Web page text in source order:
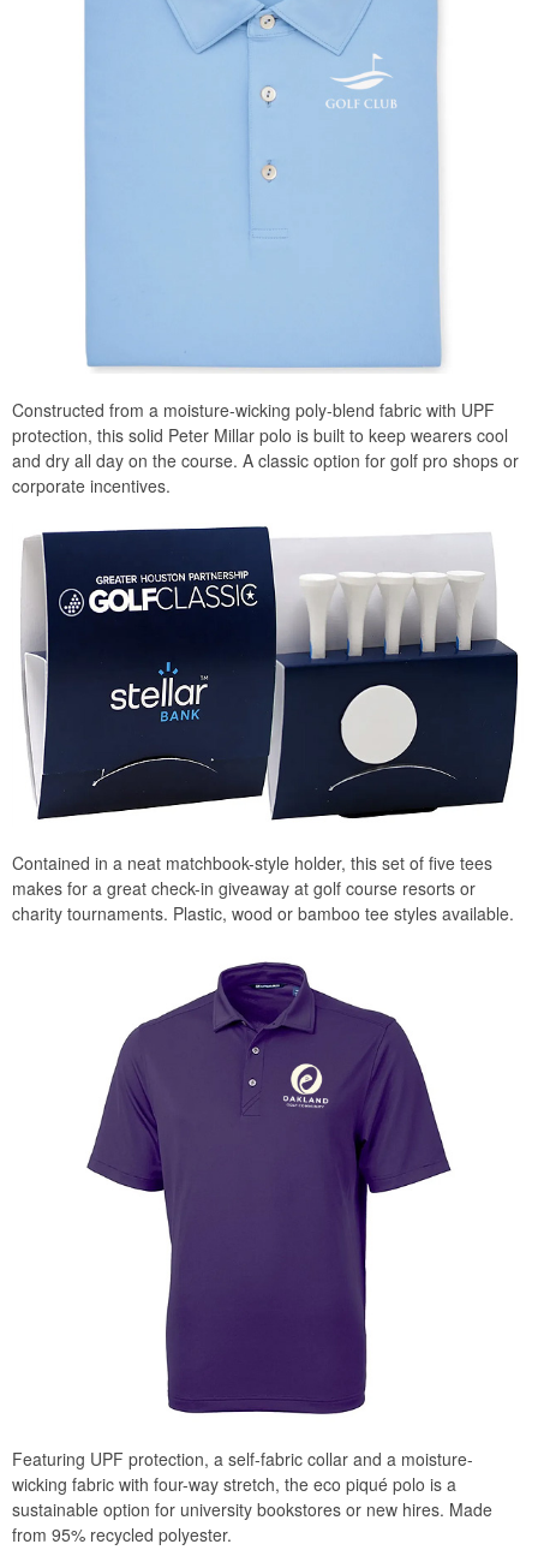
Constructed from a moisture-wicking poly-blend fabric with UPF
protection, this solid Peter Millar polo is built to keep wearers cool
and dry all day on the course. A classic option for golf pro shops or
corporate incentives.
Contained in a neat matchbook-style holder, this set of five tees
makes for a great check-in giveaway at golf course resorts or
charity tournaments. Plastic, wood or bamboo tee styles available.
Featuring UPF protection, a self-fabric collar and a moisture-
wicking fabric with four-way stretch, the eco piqué polo is a
sustainable option for university bookstores or new hires. Made
from 95% recycled polyester.